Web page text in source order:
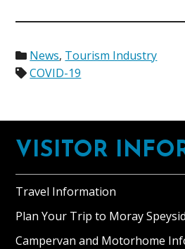
News, Tourism Industry
COVID-19
Footer
VISITOR
Travel Information
Plan Your Trip to Moray
Campervan and Motorhome